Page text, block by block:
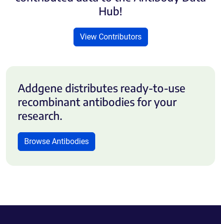
Hub!
View Contributors
Addgene distributes ready-to-use
recombinant antibodies for your
research.
Browse Antibodies